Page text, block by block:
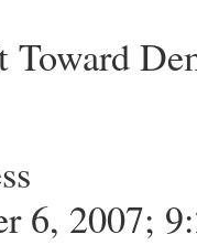
6, 2007;